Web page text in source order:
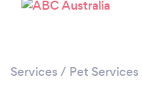
Services / Pet Services